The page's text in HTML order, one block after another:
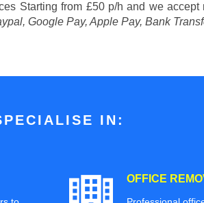
Starting from £50 p/h and we accept
Google Pay, Apple Pay, Bank
IN:
OFFICE